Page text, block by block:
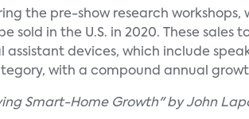
the pre-show research
sold in the U.S. in 2020. These
devices, which include
with a compound annual
Smart-Home Growth" by John